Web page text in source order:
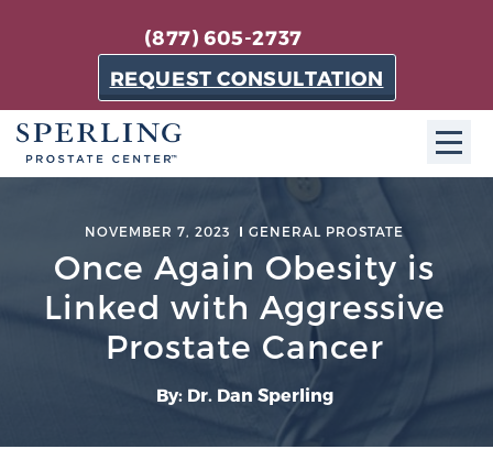
(877) 605-2737
REQUEST CONSULTATION
About SPC
The Sperling Prostate Center in Florida is a
technologically-advanced, patient-oriented practice
dedicated to providing the most effective techniques
in prostate cancer diagnosis and treatment.
Learn more
NOVEMBER 7, 2023 GENERAL PROSTATE
Once Again Obesity is
Linked with Aggressive
Prostate Cancer
By: Dr. Dan Sperling